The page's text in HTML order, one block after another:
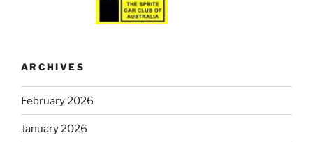
ARCHIVES
February 2026
January 2026